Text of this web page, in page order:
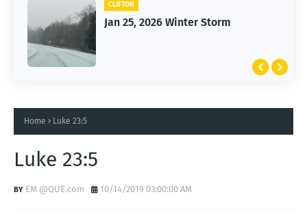
CLIFTON
Jan 25, 2026 Winter Storm
Home Luke 23:5
Luke 23:5
EM @QUE.com 10/14/2019 03:00:00 AM